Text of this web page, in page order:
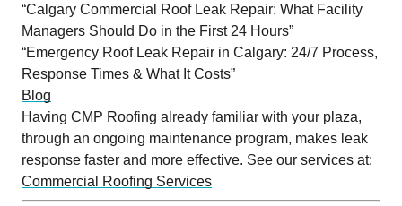
“Calgary Commercial Roof Leak Repair: What Facility
Managers Should Do in the First 24 Hours”
“Emergency Roof Leak Repair in Calgary: 24/7 Process,
Response Times & What It Costs”
Blog
Having CMP Roofing already familiar with your plaza,
through an ongoing maintenance program, makes leak
response faster and more effective. See our services at:
Commercial Roofing Services